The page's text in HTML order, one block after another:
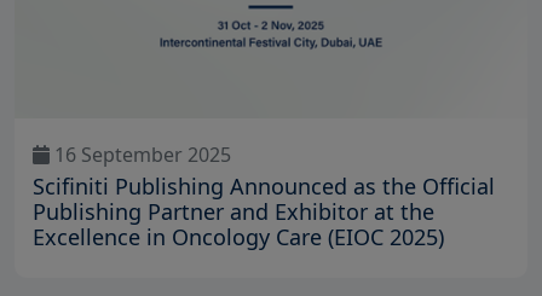
16 September 2025
Scifiniti Publishing Announced as the Official
Publishing Partner and Exhibitor at the
Excellence in Oncology Care (EIOC 2025)